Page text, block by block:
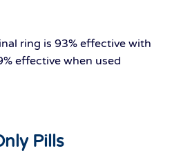
ring is 93% effective with
effective when used
Pills